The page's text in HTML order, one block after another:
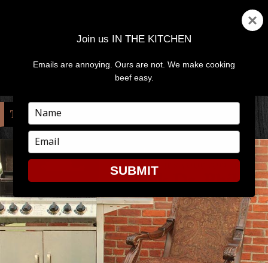
MENU
TAG:MEAT SCIENTIST
Join us IN THE KITCHEN
Emails are annoying. Ours are not. We make cooking
beef easy.
Type
your
name
Type
your
email
SUBMIT